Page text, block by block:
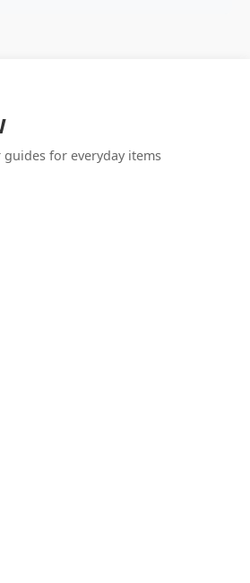
for everyday items